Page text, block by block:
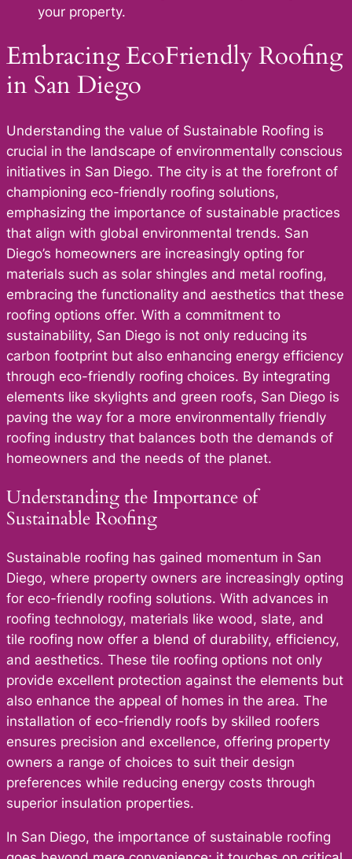
your property.
Embracing EcoFriendly Roofing
in San Diego
Understanding the value of Sustainable Roofing is
crucial in the landscape of environmentally conscious
initiatives in San Diego. The city is at the forefront of
championing eco-friendly roofing solutions,
emphasizing the importance of sustainable practices
that align with global environmental trends. San
Diego’s homeowners are increasingly opting for
materials such as solar shingles and metal roofing,
embracing the functionality and aesthetics that these
roofing options offer. With a commitment to
sustainability, San Diego is not only reducing its
carbon footprint but also enhancing energy efficiency
through eco-friendly roofing choices. By integrating
elements like skylights and green roofs, San Diego is
paving the way for a more environmentally friendly
roofing industry that balances both the demands of
homeowners and the needs of the planet.
Understanding the Importance of
Sustainable Roofing
Sustainable roofing has gained momentum in San
Diego, where property owners are increasingly opting
for eco-friendly roofing solutions. With advances in
roofing technology, materials like wood, slate, and
tile roofing now offer a blend of durability, efficiency,
and aesthetics. These tile roofing options not only
provide excellent protection against the elements but
also enhance the appeal of homes in the area. The
installation of eco-friendly roofs by skilled roofers
ensures precision and excellence, offering property
owners a range of choices to suit their design
preferences while reducing energy costs through
superior insulation properties.
In San Diego, the importance of sustainable roofing